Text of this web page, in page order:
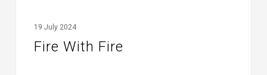
19 July 2024
Fire With Fire